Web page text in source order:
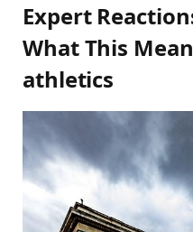
Expert
⁤What This
⁢athletics